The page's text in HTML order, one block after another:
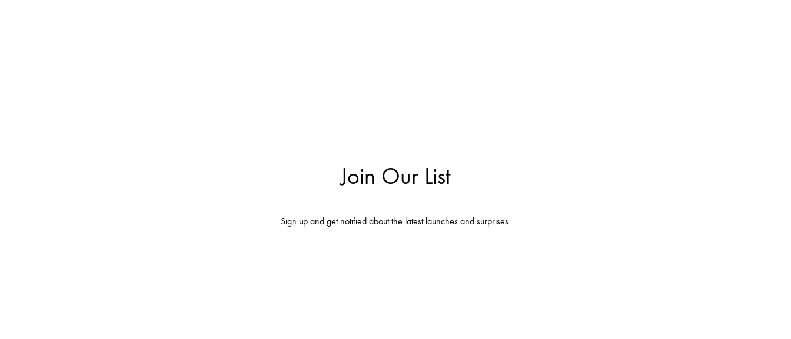
Join Our List
Sign up and get notified about the latest launches and surprises.